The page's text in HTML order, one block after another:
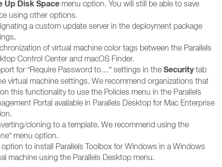
Up Disk Space menu option. You will still be able to save
using other options.
a custom update server in the deployment package
of virtual machine color tags between the Parallels
Control Center and macOS Finder.
for “Require Password to…” settings in the Securitytab
virtual machine settings. We recommend organizations that
this functionality to use the Policies menu in the Parallels
Portal available in Parallels Desktop for Mac Enterprise
cloning to a template. We recommend using the
menu option.
option to install Parallels Toolbox for Windows in a Windows
machine using the Parallels Desktop menu.